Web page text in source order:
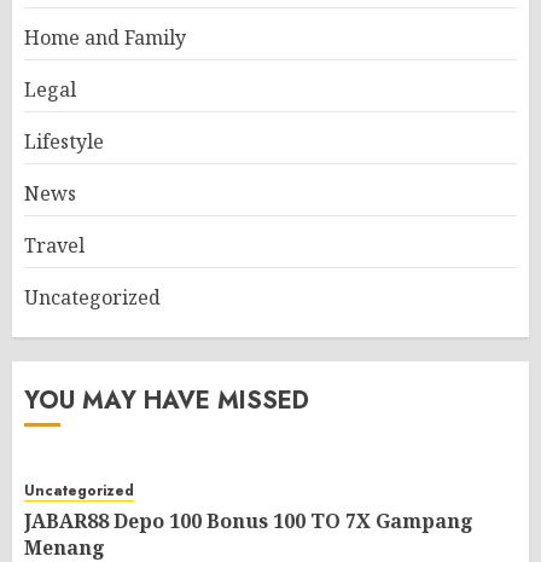
Home and Family
Legal
Lifestyle
News
Travel
Uncategorized
YOU MAY HAVE MISSED
Uncategorized
JABAR88 Depo 100 Bonus 100 TO 7X Gampang
Menang